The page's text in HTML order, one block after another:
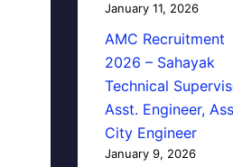
January 11, 2026
AMC Recruitment
2026 – Sahayak
Technical
Asst. Engineer,
City Engineer
January 9, 2026